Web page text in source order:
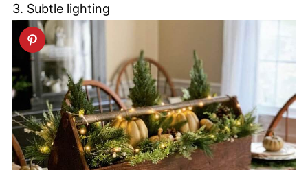
3. Subtle lighting